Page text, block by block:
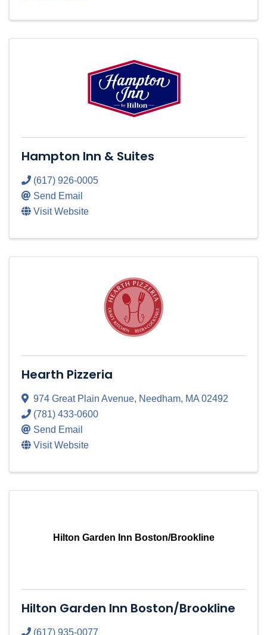
Hampton Inn & Suites
(617) 926-0005
Send Email
Visit Website
Hearth Pizzeria
974 Great Plain Avenue, Needham, MA02492
(781) 433-0600
Send Email
Visit Website
Hilton Garden Inn Boston/Brookline
Hilton Garden Inn Boston/Brookline
(617) 935-0077